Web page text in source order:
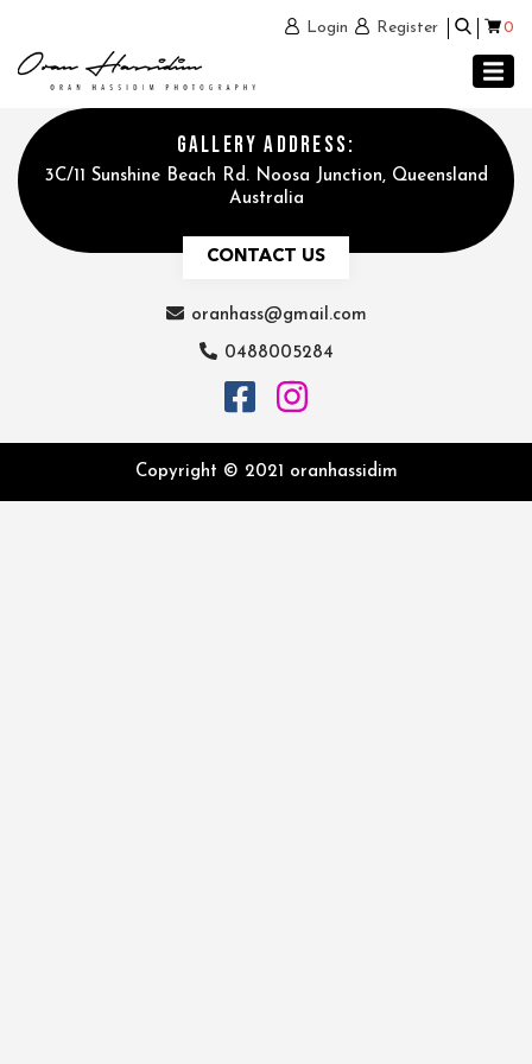
Login Register 0
GALLERY ADDRESS:
3C/11 Sunshine Beach Rd. Noosa Junction, Queensland
Australia
CONTACT US
oranhass@gmail.com
0488005284
Copyright © 2021 oranhassidim